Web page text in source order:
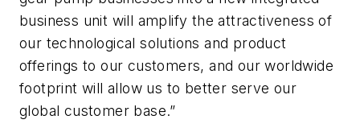
business unit will amplify the attractiveness of
our technological solutions and product
offerings to our customers, and our worldwide
footprint will allow us to better serve our
global customer base.”